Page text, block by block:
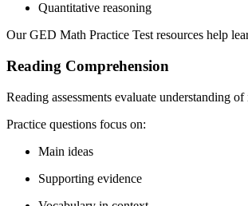
Quantitative reasoning
Our GED Math Practice Test resources help
Reading Comprehension
Reading assessments evaluate understanding
Practice questions focus on:
Main ideas
Supporting evidence